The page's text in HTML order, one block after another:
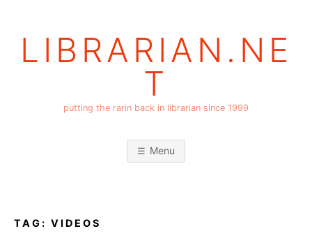
LIBRARIAN.NE
T
putting the rarin back in librarian since 1999
Menu
TAG: VIDEOS